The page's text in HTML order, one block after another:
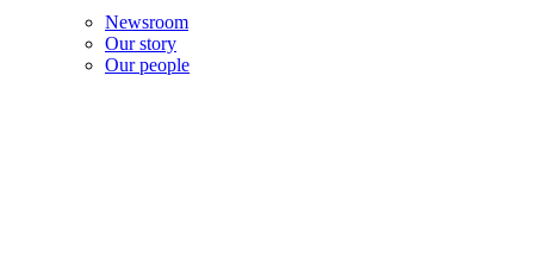
Newsroom
Our story
Our people